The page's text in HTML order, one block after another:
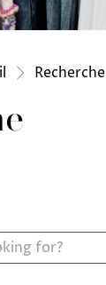
Recherche